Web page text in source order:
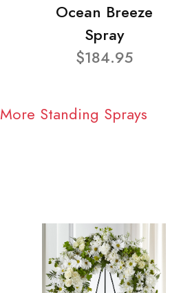
Ocean Breeze
Spray
$184.95
More Standing Sprays